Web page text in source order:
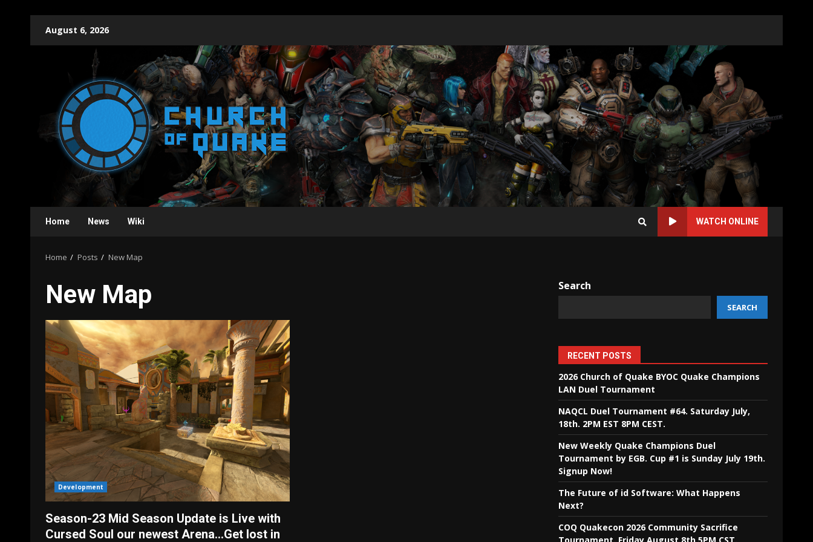
August 6, 2026
Home News Wiki WATCH ONLINE
Home Posts New Map
New Map
Development
Season-23 Mid Season Update is Live with
Cursed Soul our newest Arena…Get lost in
Search
SEARCH
RECENT POSTS
2026 Church of Quake BYOC Quake Champions
LAN Duel Tournament
NAQCL Duel Tournament #64. Saturday July,
18th. 2PM EST 8PM CEST.
New Weekly Quake Champions Duel
Tournament by EGB. Cup #1 is Sunday July 19th.
Signup Now!
The Future of id Software: What Happens
Next?
COQ Quakecon 2026 Community Sacrifice